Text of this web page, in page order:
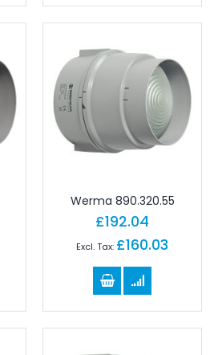
Werma 890.320.55
£192.04
£160.03